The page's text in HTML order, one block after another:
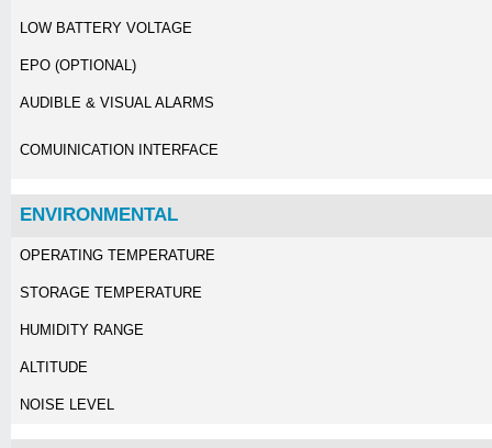
LOW BATTERY VOLTAGE
EPO (OPTIONAL)
AUDIBLE & VISUAL ALARMS
COMUINICATION INTERFACE
ENVIRONMENTAL
OPERATING TEMPERATURE
STORAGE TEMPERATURE
HUMIDITY RANGE
ALTITUDE
NOISE LEVEL